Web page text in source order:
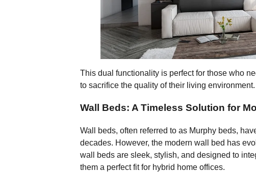
Why the Wall Bed Sofa
This dual functionality is perfect for those who
to sacrifice the quality of their living environment.
Wall Beds: A Timeless Solution for
Wall beds, often referred to as Murphy beds,
decades. However, the modern wall bed has
wall beds are sleek, stylish, and designed to
them a perfect fit for hybrid home offices.